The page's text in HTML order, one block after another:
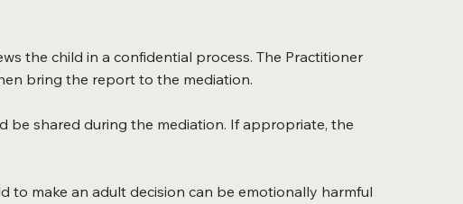
the child in a confidential process. The Practitioner
bring the report to the mediation.
be shared during the mediation. If appropriate, the
to make an adult decision can be emotionally harmful